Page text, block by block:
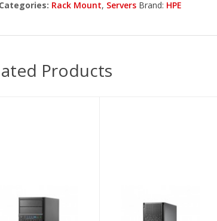
Rack Mount, Servers Brand: HPE
Products